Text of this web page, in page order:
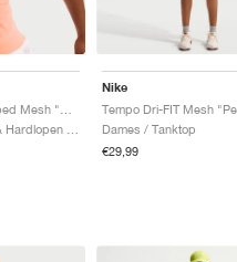
Nike
Tempo Dri-FIT Mesh
Dames / Tanktop
€29,99